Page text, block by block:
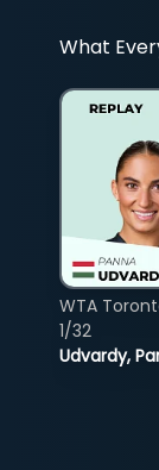
What
Udvardy,
WTA
1/32